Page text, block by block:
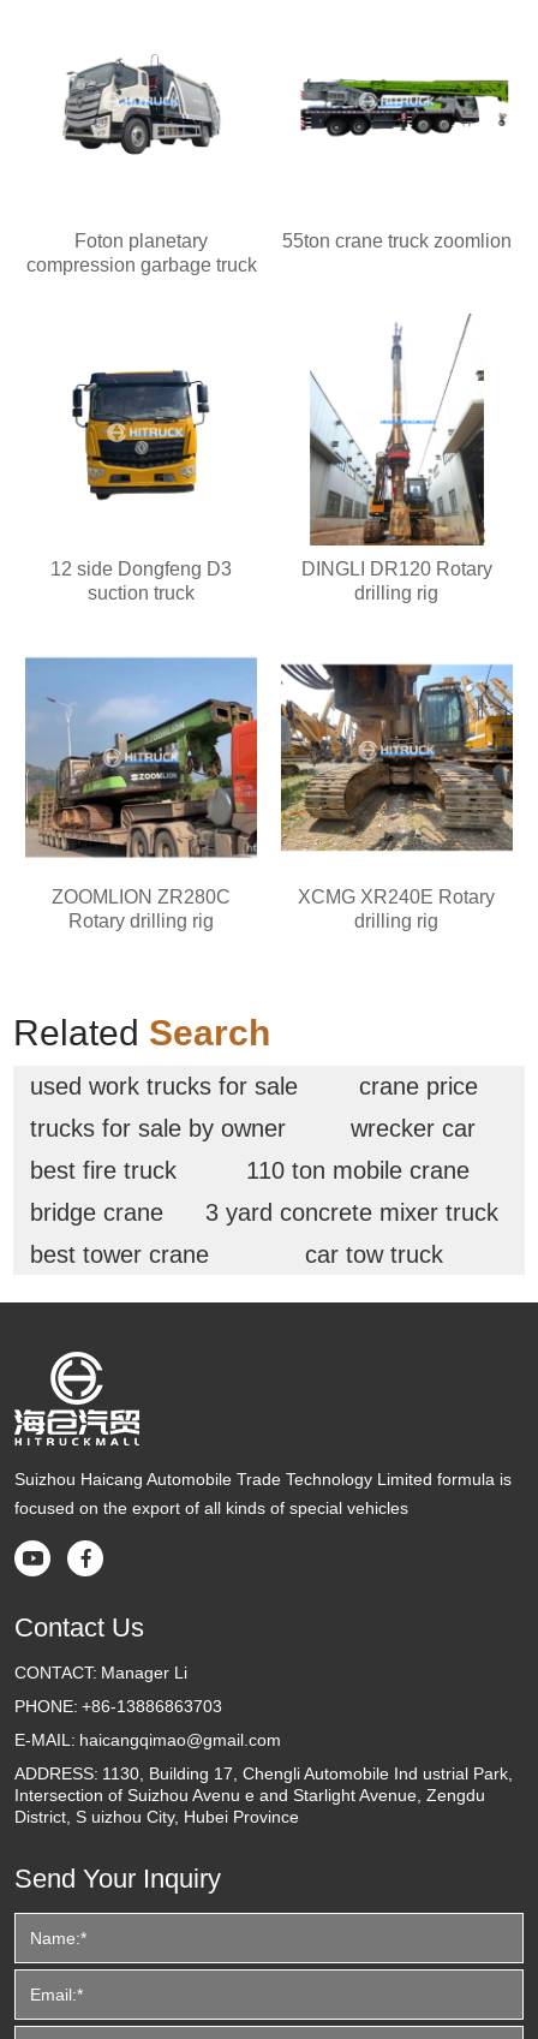
Foton planetary
compression garbage truck
55ton crane truck zoomlion
12 side Dongfeng D3
suction truck
DINGLI DR120 Rotary
drilling rig
ZOOMLION ZR280C
Rotary drilling rig
XCMG XR240E Rotary
drilling rig
Related Search
used work trucks for sale
crane price
trucks for sale by owner
wrecker car
best fire truck
110 ton mobile crane
bridge crane
3 yard concrete mixer truck
best tower crane
car tow truck
Suizhou Haicang Automobile Trade Technology Limited formula is
focused on the export of all kinds of special vehicles
 
Contact Us
CONTACT: Manager Li
PHONE: +86-13886863703
E-MAIL: haicangqimao@gmail.com
ADDRESS: 1130, Building 17, Chengli Automobile Ind ustrial Park,
Intersection of Suizhou Avenu e and Starlight Avenue, Zengdu
District, S uizhou City, Hubei Province
Send Your Inquiry